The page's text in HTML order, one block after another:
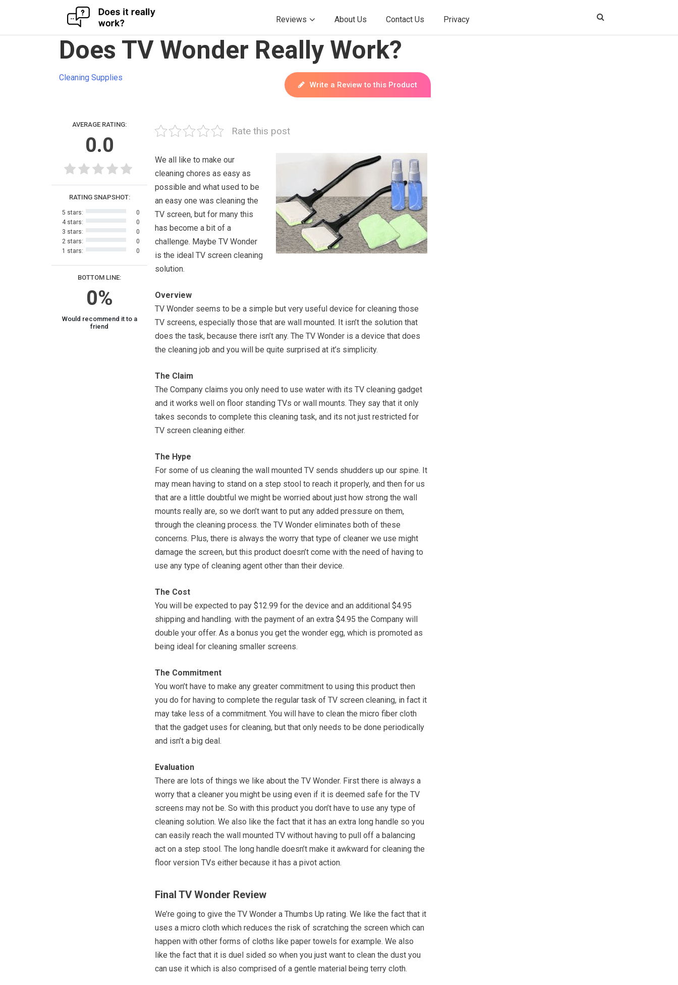
Reviews About Us Contact Us Privacy
Does TV Wonder Really Work?
Cleaning Supplies
Write a Review to this Product
AVERAGE RATING:
0.0
BOTTOM LINE:
0%
Would recommend it to a
friend
RATING SNAPSHOT:
5 stars:
0
4 stars:
0
3 stars:
0
2 stars:
0
1 stars:
0
Rate this post
We all like to make our
cleaning chores as easy as
possible and what used to be
an easy one was cleaning the
TV screen, but for many this
has become a bit of a
challenge. Maybe TV Wonder
is the ideal TV screen cleaning
solution.
Overview
TV Wonder seems to be a simple but very useful device for cleaning those
TV screens, especially those that are wall mounted. It isn’t the solution that
does the task, because there isn’t any. The TV Wonder is a device that does
the cleaning job and you will be quite surprised at it’s simplicity.
The Claim
The Company claims you only need to use water with its TV cleaning gadget
and it works well on floor standing TVs or wall mounts. They say that it only
takes seconds to complete this cleaning task, and its not just restricted for
TV screen cleaning either.
The Hype
For some of us cleaning the wall mounted TV sends shudders up our spine. It
may mean having to stand on a step stool to reach it properly, and then for us
that are a little doubtful we might be worried about just how strong the wall
mounts really are, so we don’t want to put any added pressure on them,
through the cleaning process. the TV Wonder eliminates both of these
concerns. Plus, there is always the worry that type of cleaner we use might
damage the screen, but this product doesn’t come with the need of having to
use any type of cleaning agent other than their device.
The Cost
You will be expected to pay $12.99 for the device and an additional $4.95
shipping and handling. with the payment of an extra $4.95 the Company will
double your offer. As a bonus you get the wonder egg, which is promoted as
being ideal for cleaning smaller screens.
The Commitment
You won’t have to make any greater commitment to using this product then
you do for having to complete the regular task of TV screen cleaning, in fact it
may take less of a commitment. You will have to clean the micro fiber cloth
that the gadget uses for cleaning, but that only needs to be done periodically
and isn’t a big deal.
Evaluation
There are lots of things we like about the TV Wonder. First there is always a
worry that a cleaner you might be using even if it is deemed safe for the TV
screens may not be. So with this product you don’t have to use any type of
cleaning solution. We also like the fact that it has an extra long handle so you
can easily reach the wall mounted TV without having to pull off a balancing
act on a step stool. The long handle doesn’t make it awkward for cleaning the
floor version TVs either because it has a pivot action.
Final TV Wonder Review
We’re going to give the TV Wonder a Thumbs Up rating. We like the fact that it
uses a micro cloth which reduces the risk of scratching the screen which can
happen with other forms of cloths like paper towels for example. We also
like the fact that it is duel sided so when you just want to clean the dust you
can use it which is also comprised of a gentle material being terry cloth.